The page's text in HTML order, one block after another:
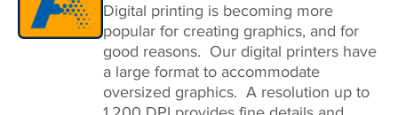
Digital printing is becoming more
popular for creating graphics, and for
good reasons. Our digital printers have
a large format to accommodate
oversized graphics. A resolution up to